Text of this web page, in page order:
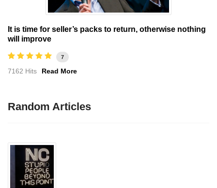
It is time for seller’s packs to return, otherwise nothing
will improve
7
7162 Hits Read More
Random Articles